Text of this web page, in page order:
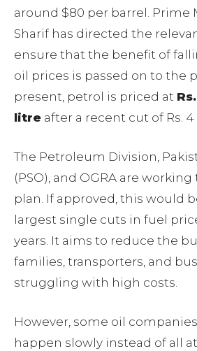
around $80 per barrel. Prime
Sharif has directed the
ensure that the benefit of
oil prices is passed on to the
present, petrol is priced at
litre after a recent cut of Rs.
The Petroleum Division,
(PSO), and OGRA are
plan. If approved, this would
largest single cuts in fuel
years. It aims to reduce the
families, transporters, and
struggling with high costs.
However, some oil
happen slowly instead of all at